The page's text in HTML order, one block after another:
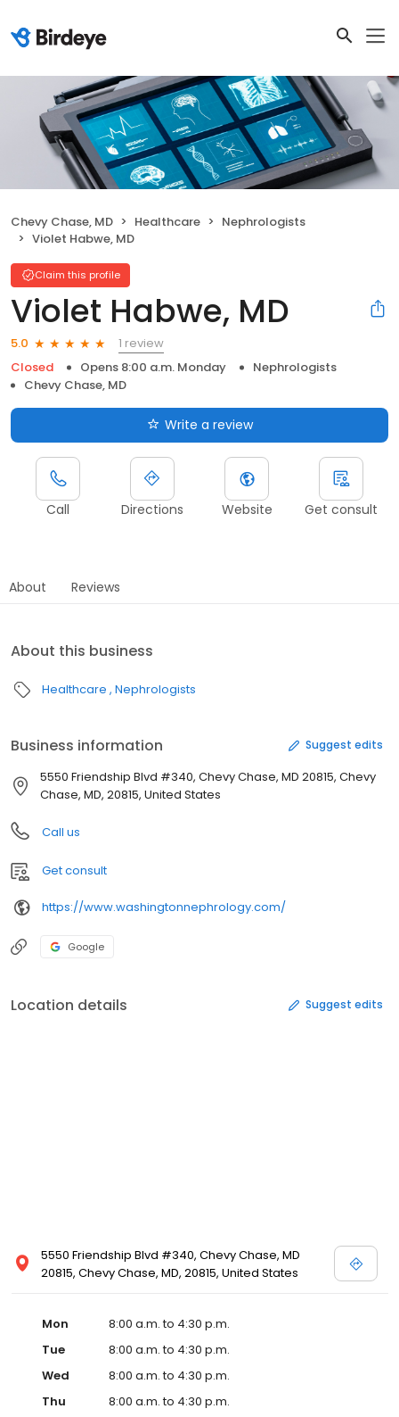
Chevy Chase, MD Healthcare
Nephrologists
Violet Habwe, MD
Claim this profile
Violet Habwe, MD
5.0
1 review
Closed
Opens 8:00 a.m. Monday
Nephrologists
Chevy Chase, MD
Write a review
Call Directions Website Get consult
About Reviews
About this business
Healthcare Nephrologists
Business information Suggest edits
5550 Friendship Blvd #340, Chevy Chase, MD 20815, Chevy
Chase, MD, 20815, United States
Call us
Get consult
https://www.washingtonnephrology.com/
Google
Location details Suggest edits
5550 Friendship Blvd #340, Chevy Chase, MD
20815, Chevy Chase, MD, 20815, United States
Mon
8:00 a.m. to 4:30 p.m.
Tue
8:00 a.m. to 4:30 p.m.
Wed
8:00 a.m. to 4:30 p.m.
Thu
8:00 a.m. to 4:30 p.m.